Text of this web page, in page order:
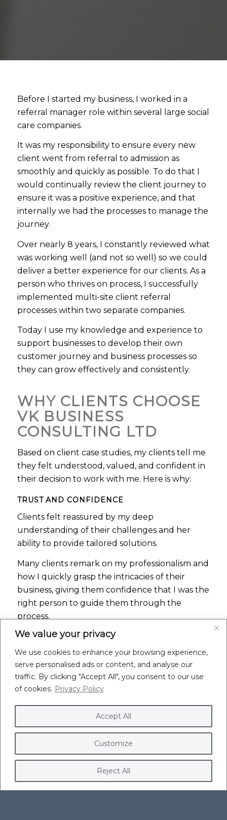
We value your privacy
We use cookies to enhance your browsing experience,
serve personalised ads or content, and analyse our
traffic. By clicking "Accept All", you consent to our use
of cookies. Privacy Policy
Customize
Reject All
Accept All
Before I started my business, I worked in a
referral manager role within several large social
care companies.
It was my responsibility to ensure every new
client went from referral to admission as
smoothly and quickly as possible. To do that I
would continually review the client journey to
ensure it was a positive experience, and that
internally we had the processes to manage the
journey.
Over nearly 8 years, I constantly reviewed what
was working well (and not so well) so we could
deliver a better experience for our clients. As a
person who thrives on process, I successfully
implemented multi-site client referral
processes within two separate companies.
Today I use my knowledge and experience to
support businesses to develop their own
customer journey and business processes so
they can grow effectively and consistently.
WHY CLIENTS CHOOSE
VK BUSINESS
CONSULTING LTD
Based on client case studies, my clients tell me
they felt understood, valued, and confident in
their decision to work with me. Here is why:
TRUST AND CONFIDENCE
Clients felt reassured by my deep
understanding of their challenges and her
ability to provide tailored solutions.
Many clients remark on my professionalism and
how I quickly grasp the intricacies of their
business, giving them confidence that I was the
right person to guide them through the
process.
EMPATHY AND A PERSONALISED APPROACH
Clients mentioned a genuine care and
willingness to listen. They felt I truly
understood their pain points and was invested
in helping them overcome them.
Parker Piredda Ltd highlighted how I brought
calm to their chaos, easing their stress and
making them feel supported throughout the
process.
APPROACHABILITY AND CLEAR
COMMUNICATION